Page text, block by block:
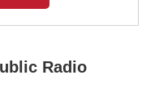
Radio